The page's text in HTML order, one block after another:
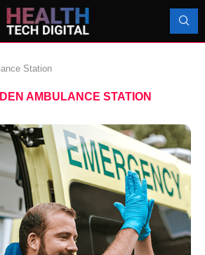
Station
AMBULANCE STATION